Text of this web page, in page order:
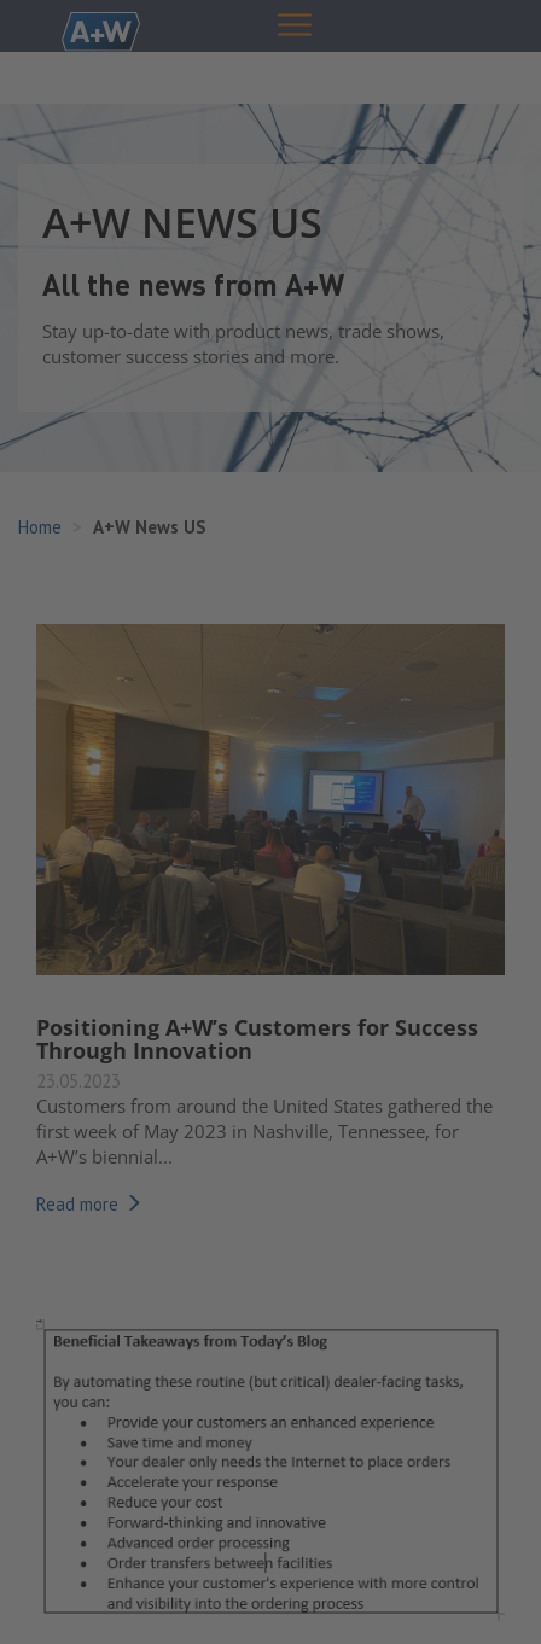
A+W NEWS US
All the news from A+W
Stay up-to-date with product news, trade shows,
customer success stories and more.
Home A+W News US
Positioning A+W’s Customers for Success
Through Innovation
23.05.2023
Customers from around the United States gathered the
first week of May 2023 in Nashville, Tennessee, for
A+W’s biennial...
Read more